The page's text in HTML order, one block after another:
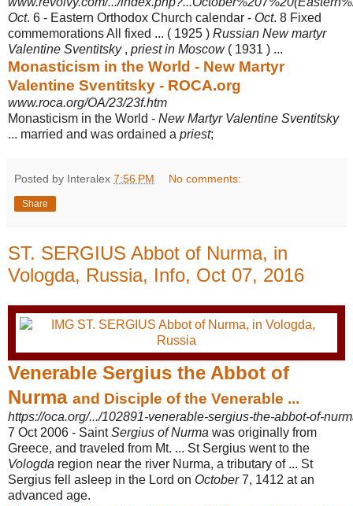
Oct. 6 - Eastern Orthodox Church calendar - Oct. 8 Fixed
commemorations All fixed ... ( 1925 ) Russian New martyr
Valentine Sventitsky, priest in Moscow( 1931 ) ...
Monasticism in the World - New Martyr
Valentine Sventitsky - ROCA.org
www.roca.org/OA/23/23f.htm
Monasticism in the World - New Martyr Valentine Sventitsky
... married and was ordained a priest;
Posted by Interalex 7:56 PM No comments:
Share
ST. SERGIUS Abbot of Nurma, in
Vologda, Russia, Info, Oct 07, 2016
Venerable Sergius the Abbot of
Nurma and Disciple of the Venerable ...
https://oca.org/.../102891-venerable-sergius-the-abbot-of-
7 Oct 2006 - SaintSergius of Nurma was originally from
Greece, and traveled from Mt. ... St Sergius went to the
Vologda region near the river Nurma, a tributary of ... St
Sergius fell asleep in the Lord on October7, 1412 at an
advanced age.